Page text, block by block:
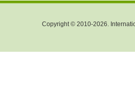
Copyright © 2010-2026.